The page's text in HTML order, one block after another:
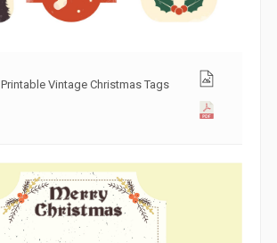
Printable Vintage Christmas Tags